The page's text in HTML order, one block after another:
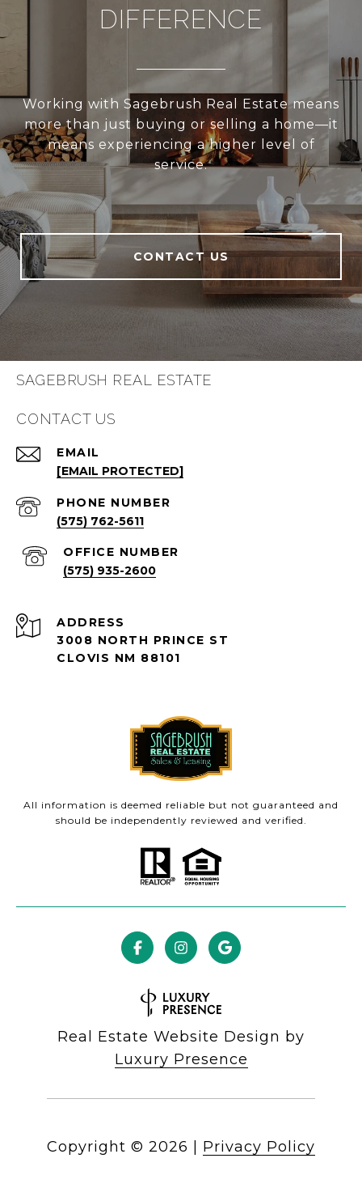
DIFFERENCE
Working with Sagebrush Real Estate means
more than just buying or selling a home—it
means experiencing a higher level of
service.
CONTACT US
SAGEBRUSH REAL ESTATE
CONTACT US
EMAIL
[EMAIL PROTECTED]
PHONE NUMBER
(575) 762-5611
(575) 935-2600
ADDRESS
3008 NORTH PRINCE ST
CLOVIS NM 88101
All information is deemed reliable but not guaranteed and
should be independently reviewed and verified.
Real Estate Website Design by
Luxury Presence
Copyright © 2026 Privacy Policy